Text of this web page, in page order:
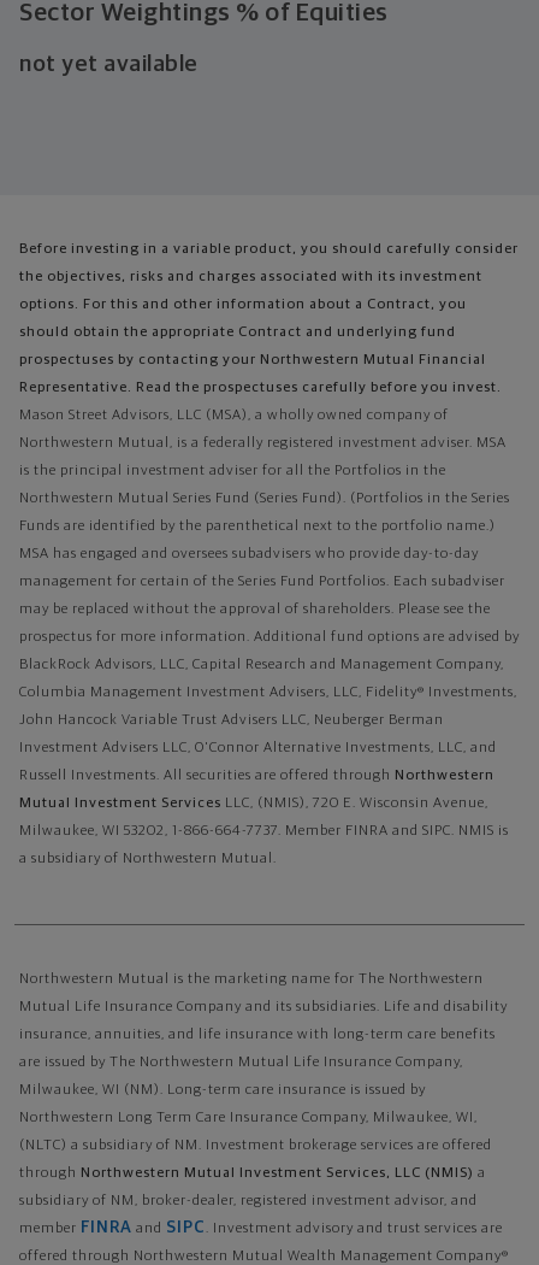
Sector Weightings % of Equities
not yet available
Before investing in a variable product, you should carefully consider
the objectives, risks and charges associated with its investment
options. For this and other information about a Contract, you
should obtain the appropriate Contract and underlying fund
prospectuses by contacting your Northwestern Mutual Financial
Representative. Read the prospectuses carefully before you invest.
Mason Street Advisors, LLC (MSA), a wholly owned company of
Northwestern Mutual, is a federally registered investment adviser. MSA
is the principal investment adviser for all the Portfolios in the
Northwestern Mutual Series Fund (Series Fund). (Portfolios in the Series
Funds are identified by the parenthetical next to the portfolio name.)
MSA has engaged and oversees subadvisers who provide day-to-day
management for certain of the Series Fund Portfolios. Each subadviser
may be replaced without the approval of shareholders. Please see the
prospectus for more information. Additional fund options are advised by
BlackRock Advisors, LLC, Capital Research and Management Company,
Columbia Management Investment Advisers, LLC, Fidelity® Investments,
John Hancock Variable Trust Advisers LLC, Neuberger Berman
Investment Advisers LLC, O'Connor Alternative Investments, LLC, and
Russell Investments. All securities are offered through Northwestern
Mutual Investment Services LLC, (NMIS), 720 E. Wisconsin Avenue,
Milwaukee, WI 53202, 1-866-664-7737. Member FINRA and SIPC. NMIS is
a subsidiary of Northwestern Mutual.
Northwestern Mutual is the marketing name for The Northwestern
Mutual Life Insurance Company and its subsidiaries. Life and disability
insurance, annuities, and life insurance with long-term care benefits
are issued by The Northwestern Mutual Life Insurance Company,
Milwaukee, WI (NM). Long-term care insurance is issued by
Northwestern Long Term Care Insurance Company, Milwaukee, WI,
(NLTC) a subsidiary of NM. Investment brokerage services are offered
through Northwestern Mutual Investment Services, LLC (NMIS) a
subsidiary of NM, broker-dealer, registered investment advisor, and
member FINRA and SIPC . Investment advisory and trust services are
offered through Northwestern Mutual Wealth Management Company®